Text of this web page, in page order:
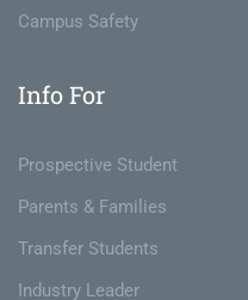
Campus Safety
Info For
Prospective Student
Parents & Families
Transfer Students
Industry Leader